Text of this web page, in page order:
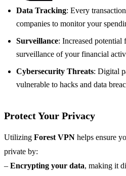
Data Tracking: Every
companies to monitor your
Surveillance: Increased potential
surveillance of your financial
Cybersecurity Threats: Digital
vulnerable to hacks and data
Protect Your Privacy
Utilizing Forest VPN helps ensure
private by:
– Encrypting your data, making it